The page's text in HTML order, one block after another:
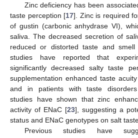
Zinc deficiency has been
taste perception [17]. Zinc is required
of gustin (carbonic anhydrase VI),
saliva. The decreased secretion of
reduced or distorted taste and
studies have reported that
significantly decreased salty taste
supplementation enhanced taste
and in patients with taste
studies have shown that zinc
activity of ENaC [23], suggesting a
status and ENaC genotypes on salt
Previous studies have